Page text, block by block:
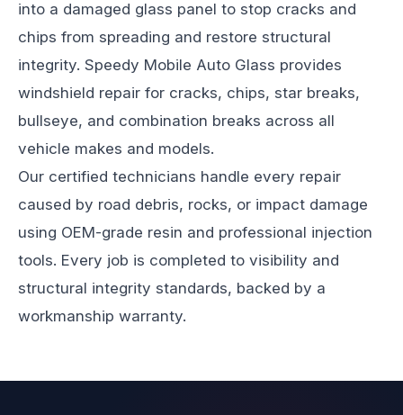
into a damaged glass panel to stop cracks and
chips from spreading and restore structural
integrity. Speedy Mobile Auto Glass provides
windshield repair for cracks, chips, star breaks,
bullseye, and combination breaks across all
vehicle makes and models.
Our certified technicians handle every repair
caused by road debris, rocks, or impact damage
using OEM-grade resin and professional injection
tools. Every job is completed to visibility and
structural integrity standards, backed by a
workmanship warranty.